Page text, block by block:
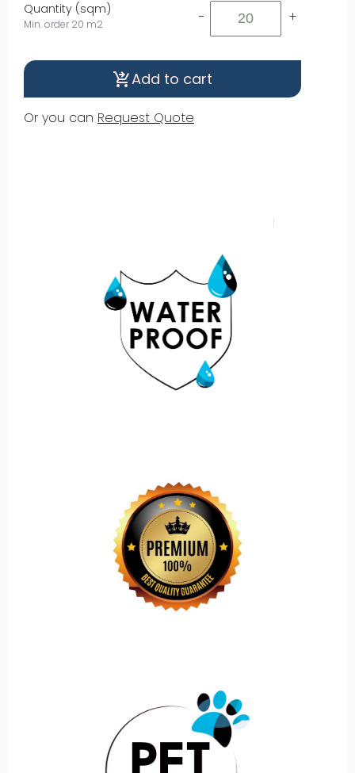
Quantity (sqm)
Min. order 20 m2 - +
shopping_cart_checkoutAdd to cart
Or you can Request Quote